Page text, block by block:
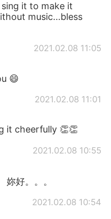
it to make it
music...bless
2021.02.08 11:05
😄
2021.02.08 11:01
it cheerfully 👏👏
2021.02.08 10:55
妳好。。。
2021.02.08 10:54